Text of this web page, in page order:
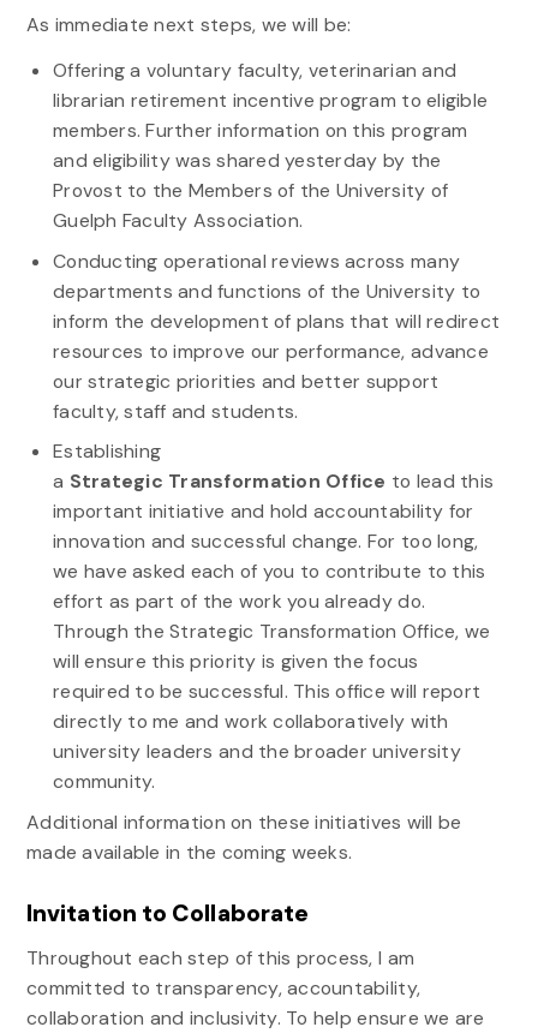
As immediate next steps, we will be:
Offering a voluntary faculty, veterinarian and
librarian retirement incentive program to eligible
members. Further information on this program
and eligibility was shared yesterday by the
Provost to the Members of the University of
Guelph Faculty Association.
Conducting operational reviews across many
departments and functions of the University to
inform the development of plans that will redirect
resources to improve our performance, advance
ourstrategic priorities and better support
faculty, staff and students.
Establishing
a Strategic Transformation Office to lead this
important initiative and hold accountability for
innovation and successful change. For too long,
we have asked each of you to contribute to this
effort as part of the work you already do.
Through theStrategic Transformation Office, we
will ensure this priority is given the focus
required to be successful. This office will report
directly to me and work collaboratively with
university leaders and the broader university
community.
Additional information on these initiatives will be
made available in the coming weeks.
Invitation to Collaborate
Throughout each step of this process, I am
committed to transparency, accountability,
collaboration and inclusivity. To help ensure we are